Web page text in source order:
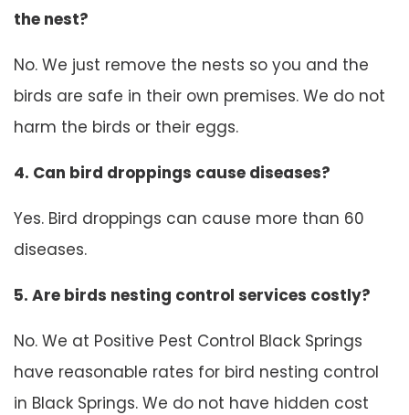
the nest?
No. We just remove the nests so you and the
birds are safe in their own premises. We do not
harm the birds or their eggs.
4. Can bird droppings cause diseases?
Yes. Bird droppings can cause more than 60
diseases.
5. Are birds nesting control services costly?
No. We at Positive Pest Control Black Springs
have reasonable rates for bird nesting control
in Black Springs. We do not have hidden cost